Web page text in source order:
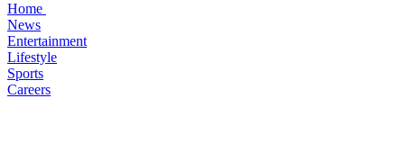
Home
News
Entertainment
Lifestyle
Sports
Careers